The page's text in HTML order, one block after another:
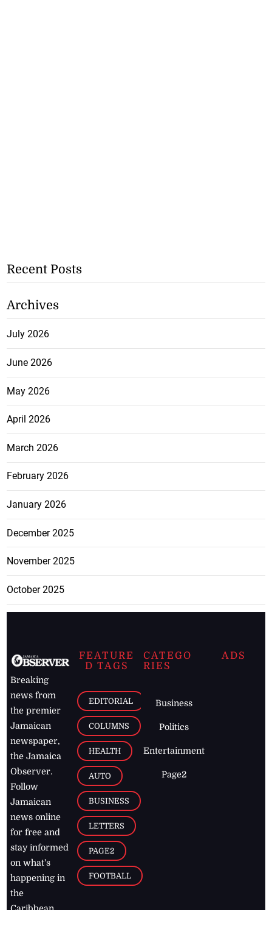
Recent Posts
Archives
July 2026
June 2026
May 2026
April 2026
March 2026
February 2026
January 2026
December 2025
November 2025
October 2025
Breaking
news from
the premier
Jamaican
newspaper,
the Jamaica
Observer.
Follow
Jamaican
news online
for free and
stay informed
on what's
happening in
the
Caribbean
FEATURE
D TAGS
EDITORIAL
COLUMNS
HEALTH
AUTO
BUSINESS
LETTERS
PAGE2
FOOTBALL
CATEGO
RIES
Business
Politics
Entertainment
Page2
ADS